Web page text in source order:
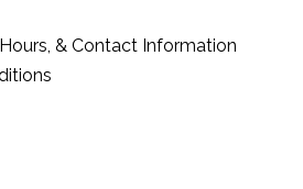
& Contact Information